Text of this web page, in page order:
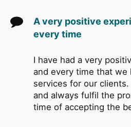
A very positive
every time
I have had a very
and every time that we
services for our
and always fulfil the
time of accepting the